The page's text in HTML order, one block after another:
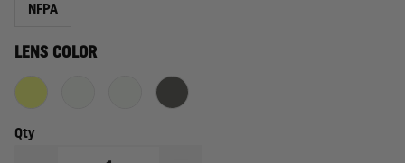
NFPA
LENS COLOR
Qty